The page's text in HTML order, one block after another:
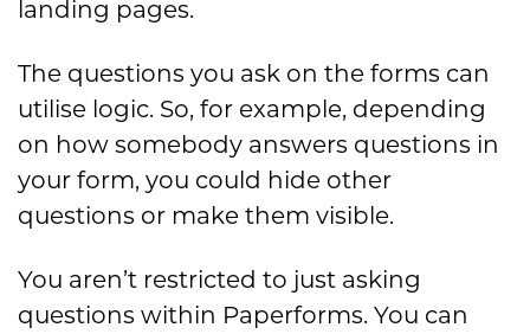
landing pages.
The questions you ask on the forms can
utilise logic. So, for example, depending
on how somebody answers questions in
your form, you could hide other
questions or make them visible.
You aren’t restricted to just asking
questions within Paperforms. You can